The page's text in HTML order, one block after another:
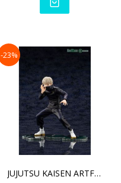
-23%
JUJUTSU KAISEN ARTFX J TO